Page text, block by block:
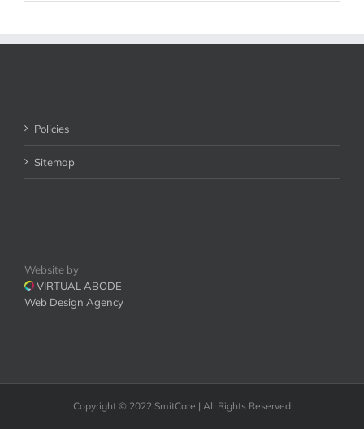
Policies
Sitemap
Website by
VIRTUAL ABODE
Web Design Agency
Copyright © 2022 SmitCare | All Rights Reserved